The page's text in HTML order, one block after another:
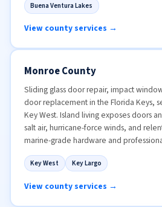
Buena Ventura Lakes
View county services →
Monroe County
Sliding glass door repair, impact
door replacement in the Florida Keys,
Key West. Island living exposes doors
salt air, hurricane-force winds, and
marine-grade hardware and
Key West Key Largo
View county services →